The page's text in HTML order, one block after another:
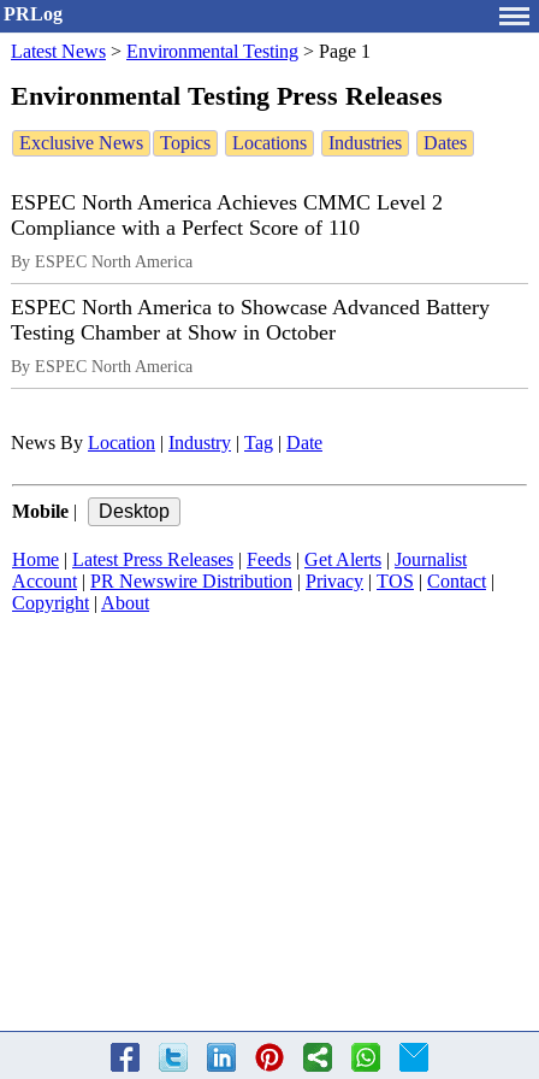
PRLog
Latest News > Environmental Testing > Page 1
Environmental Testing Press Releases
Exclusive News Topics Locations Industries Dates
ESPEC North America Achieves CMMC Level 2
Compliance with a Perfect Score of 110
By ESPEC North America
ESPEC North America to Showcase Advanced Battery
Testing Chamber at Show in October
By ESPEC North America
News By Location Industry Tag Date
Mobile
Home Latest Press Releases Feeds Get Alerts
Journalist
Account| PR Newswire Distribution Privacy TOS Contact|
Copyright| About